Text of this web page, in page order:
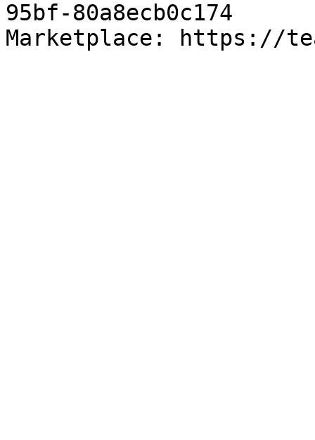
95bf-80a8ecb0c174
Marketplace: https://